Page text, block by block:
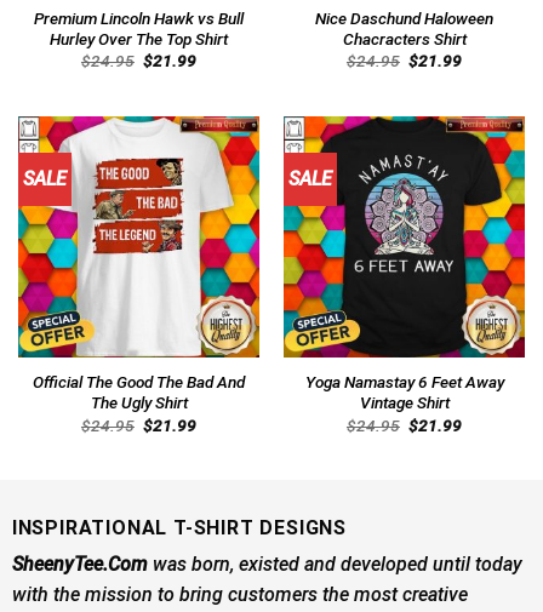
Premium Lincoln Hawk vs Bull
Hurley Over The Top Shirt
$24.95 Original
price
$21.99Current
Nice Daschund Haloween
Chacracters Shirt
$24.95 Original
price
$21.99Current
SALE
Official The Good The Bad And
The Ugly Shirt
$24.95 Original
price
$21.99Current
SALE
Yoga Namastay 6 Feet Away
Vintage Shirt
$24.95 Original
price
$21.99Current
INSPIRATIONAL T-SHIRT DESIGNS
SheenyTee.Comwas born, existed and developed until today
with the mission to bring customers the most creative